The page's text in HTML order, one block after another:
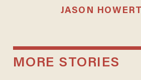
JASON
MORE STORIES